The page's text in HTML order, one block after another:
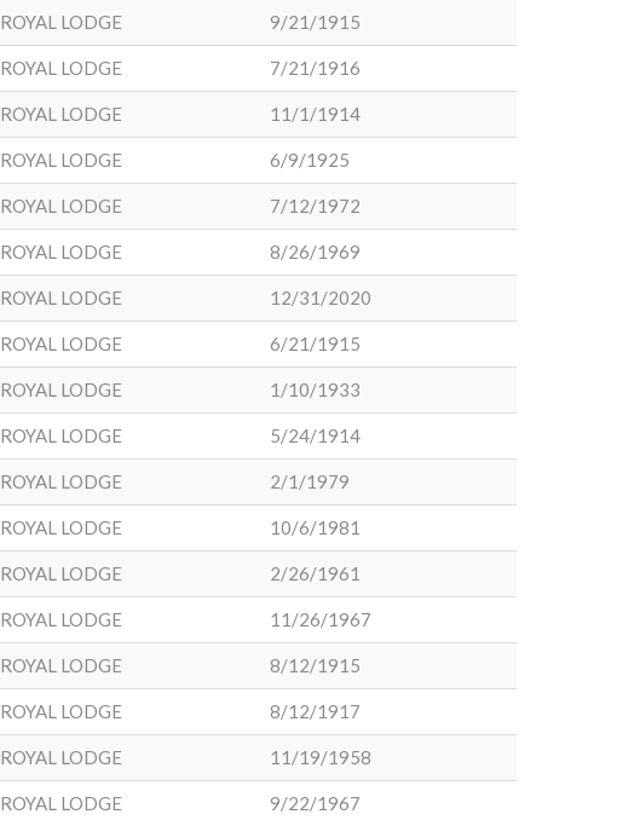
ROYAL LODGE 9/21/1915
ROYAL LODGE 7/21/1916
ROYAL LODGE 11/1/1914
ROYAL LODGE 6/9/1925
ROYAL LODGE 7/12/1972
ROYAL LODGE 8/26/1969
ROYAL LODGE 12/31/2020
ROYAL LODGE 6/21/1915
ROYAL LODGE 1/10/1933
ROYAL LODGE 5/24/1914
ROYAL LODGE 2/1/1979
ROYAL LODGE 10/6/1981
ROYAL LODGE 2/26/1961
ROYAL LODGE 11/26/1967
ROYAL LODGE 8/12/1915
ROYAL LODGE 8/12/1917
ROYAL LODGE 11/19/1958
ROYAL LODGE 9/22/1967